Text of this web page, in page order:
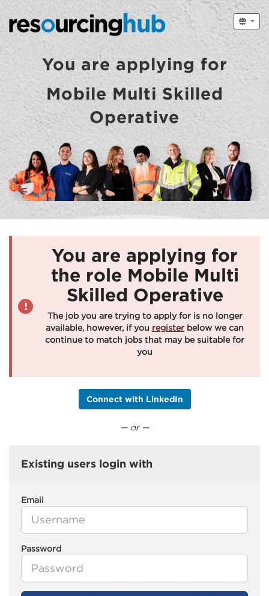
You are applying for
Mobile Multi Skilled
Operative
You are applying for
the role Mobile Multi
Skilled Operative
The job you are trying to apply for is no longer
available, however, if you register below we can
continue to match jobs that may be suitable for
you
Connect with LinkedIn
— or —
Existing users login with
Email
Password